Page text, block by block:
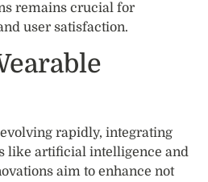
remains crucial for
user satisfaction.
rapidly, integrating
like artificial intelligence and
aim to enhance not